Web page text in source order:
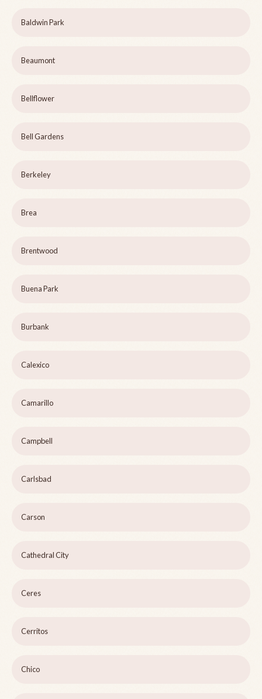
Baldwin Park
Beaumont
Bellflower
Bell Gardens
Berkeley
Brea
Brentwood
Buena Park
Burbank
Calexico
Camarillo
Campbell
Carlsbad
Carson
Cathedral City
Ceres
Cerritos
Chico